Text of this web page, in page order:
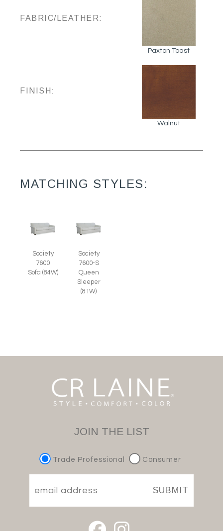
FABRIC/LEATHER:
Paxton Toast
FINISH:
Walnut
MATCHING STYLES:
Society
7600
Sofa (84W)
Society
7600-S
Queen
Sleeper
(81W)
JOIN THE LIST
Trade Professional Consumer
SUBMIT